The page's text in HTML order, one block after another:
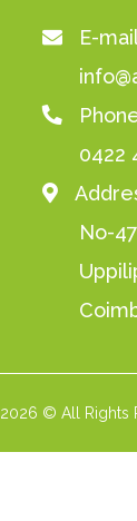
E-
0422
No-
2026 © All Rights